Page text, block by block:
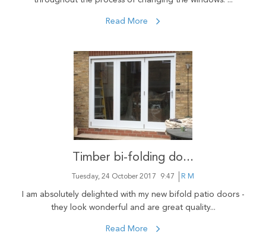
Read More
Timber bi-folding do...
Tuesday, 24 October 2017 9:47 R M
I am absolutely delighted with my new bifold patio doors -
they look wonderful and are great quality...
Read More